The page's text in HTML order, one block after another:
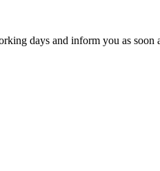
days and inform you as soon